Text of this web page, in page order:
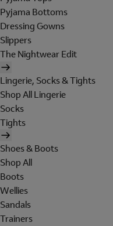
Pyjama Bottoms
Dressing Gowns
Slippers
The Nightwear Edit
Lingerie, Socks & Tights
Shop All Lingerie
Socks
Tights
Shoes & Boots
Shop All
Boots
Wellies
Sandals
Trainers